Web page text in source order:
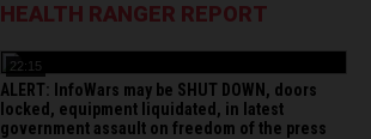
HEALTH RANGER REPORT
22:15
ALERT: InfoWars may be SHUT DOWN, doors
locked, equipment liquidated, in latest
government assault on freedom of the press